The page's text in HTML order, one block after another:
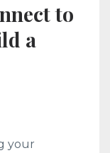
to
a
your